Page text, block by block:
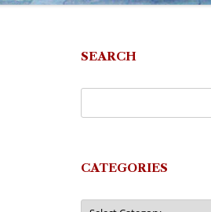
SEARCH
CATEGORIES
Categories